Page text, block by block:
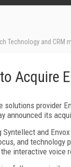
Technology and CRM
Acquire
solutions provider
announced its
and
and technology
interactive voice